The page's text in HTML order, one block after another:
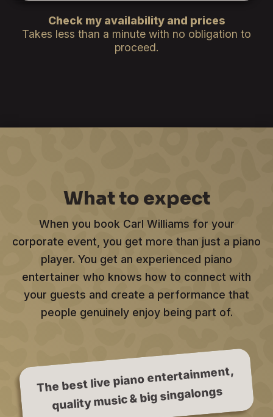
Check my availability and prices
Takes less than a minute with no obligation to
proceed.
What to expect
When you book Carl Williams for your
corporate event, you get more than just a piano
player. You get an experienced piano
entertainer who knows how to connect with
your guests and create a performance that
people genuinely enjoy being part of.
The best live piano entertainment,
quality music & big singalongs